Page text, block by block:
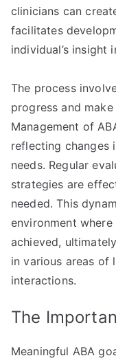
clinicians can
facilitates
individual’s insight
The process
progress and
Management of
reflecting changes
needs. Regular
strategies are
needed. This
environment
achieved,
in various areas of
interactions.
The
Meaningful ABA